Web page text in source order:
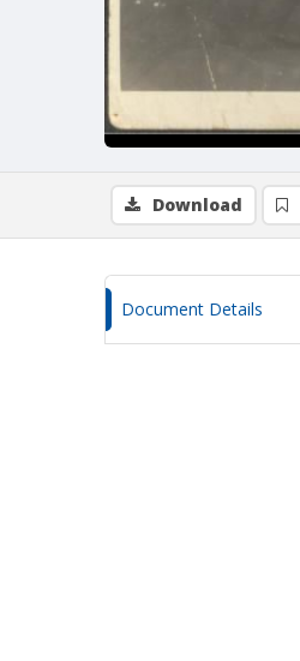
Download
Document Details